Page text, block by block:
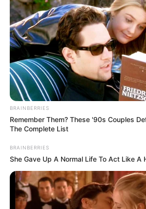
Get every story as it breaks
Name*
Email*